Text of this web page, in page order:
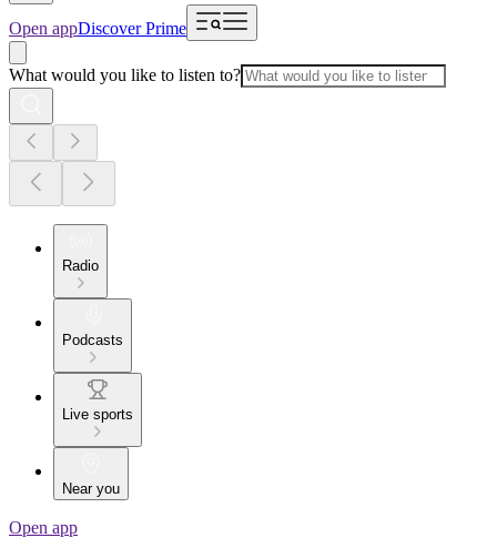
Open appDiscover Prime
What would you like to listen to?
Radio
Podcasts
Live sports
Near you
Open app